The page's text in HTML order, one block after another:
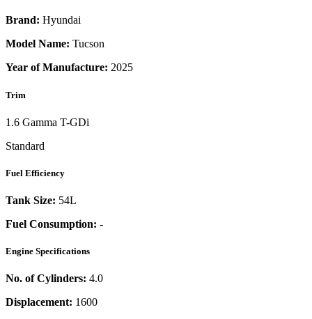
Brand: Hyundai
Model Name: Tucson
Year of Manufacture: 2025
Trim
1.6 Gamma T-GDi
Standard
Fuel Efficiency
Tank Size: 54L
Fuel Consumption: -
Engine Specifications
No. of Cylinders: 4.0
Displacement: 1600